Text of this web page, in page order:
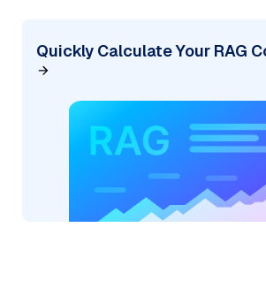
Quickly Calculate Your RAG